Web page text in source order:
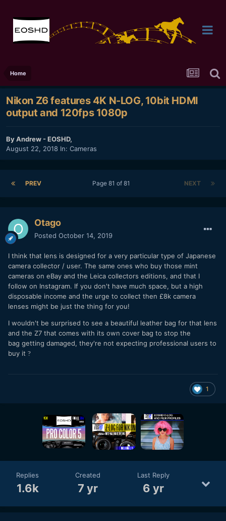
Home
Nikon Z6 features 4K N-LOG, 10bit HDMI
output and 120fps 1080p
ByAndrew - EOSHD,
August 22, 2018 In: Cameras
PREV NEXT
Page 81 of 81
Otago
Posted October 14, 2019
I think that lens is designed for a very particular type of Japanese
camera collector / user. The same ones who buy those mint
cameras on eBay and the Leica collectors editions, and that I
follow on Instagram. If you don't have much space, but a high
disposable income and the urge to collect then £8k camera
lenses might be just the thing for you!
I wouldn't be surprised to see a beautiful leather bag for that lens
and the Z7 that comes with its own cover bag to stop the
bag getting damaged, they're not expecting professional users to
buy it ?
1
Replies
1.6k
Created
7 yr
Last Reply
6 yr